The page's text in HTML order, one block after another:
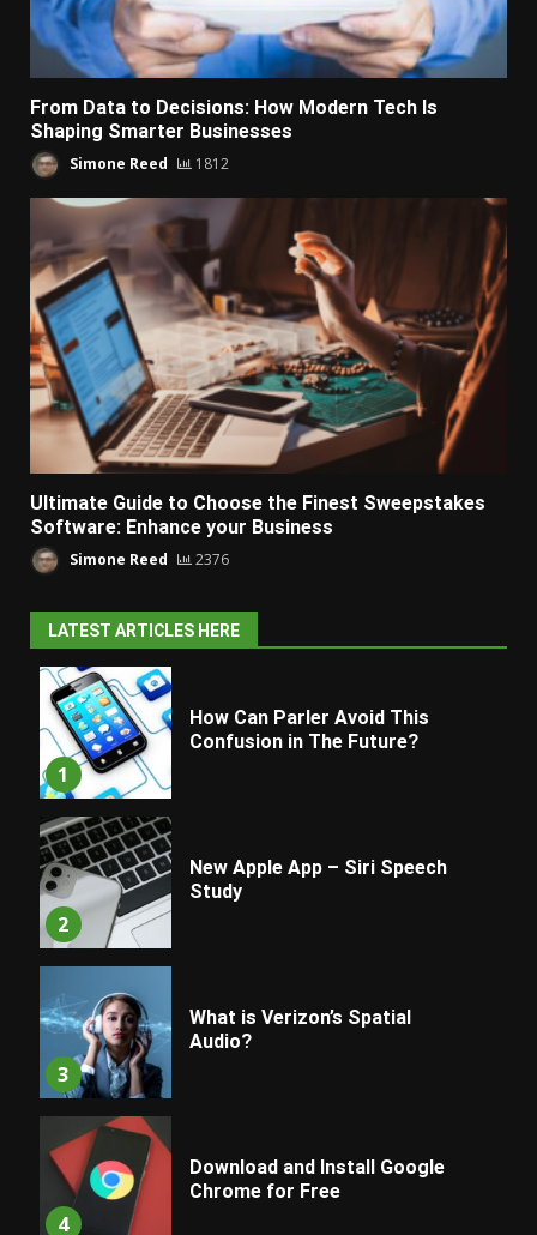
From Data to Decisions: How Modern Tech Is
Shaping Smarter Businesses
Simone Reed 1812
Ultimate Guide to Choose the Finest Sweepstakes
Software: Enhance your Business
Simone Reed 2376
LATEST ARTICLES HERE
1
How Can Parler Avoid This
Confusion in The Future?
2
New Apple App – Siri Speech
Study
3
What is Verizon’s Spatial
Audio?
4
Download and Install Google
Chrome for Free